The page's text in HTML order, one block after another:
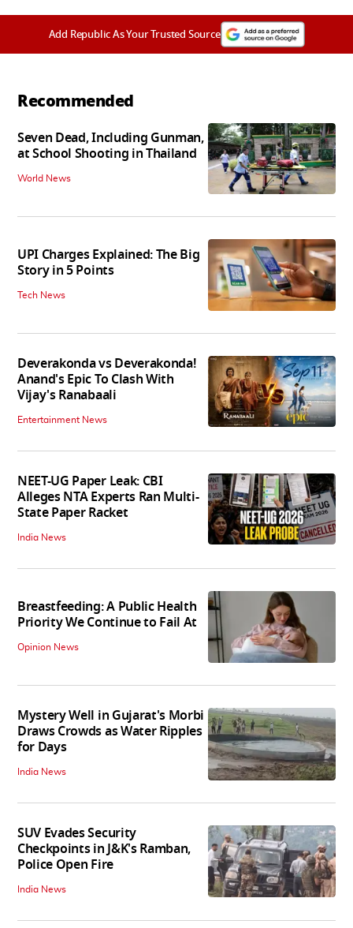
Add Republic As Your Trusted Source
Recommended
Seven Dead, Including Gunman,
at School Shooting in Thailand
World News
UPI Charges Explained: The Big
Story in 5 Points
Tech News
Deverakonda vs Deverakonda!
Anand's Epic To Clash With
Vijay's Ranabaali
Entertainment News
NEET-UG Paper Leak: CBI
Alleges NTA Experts Ran Multi-
State Paper Racket
India News
Breastfeeding: A Public Health
Priority We Continue to Fail At
Opinion News
Mystery Well in Gujarat's Morbi
Draws Crowds as Water Ripples
for Days
India News
SUV Evades Security
Checkpoints in J&K's Ramban,
Police Open Fire
India News